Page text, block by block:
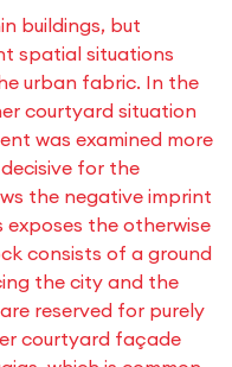
buildings, but
spatial situations
urban fabric. In the
courtyard situation
was examined more
for the
the negative imprint
the otherwise
consists of a ground
the city and the
reserved for purely
courtyard façade